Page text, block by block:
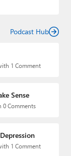
Podcast Hub
1 Comment
Sense
0 Comments
1 Comment